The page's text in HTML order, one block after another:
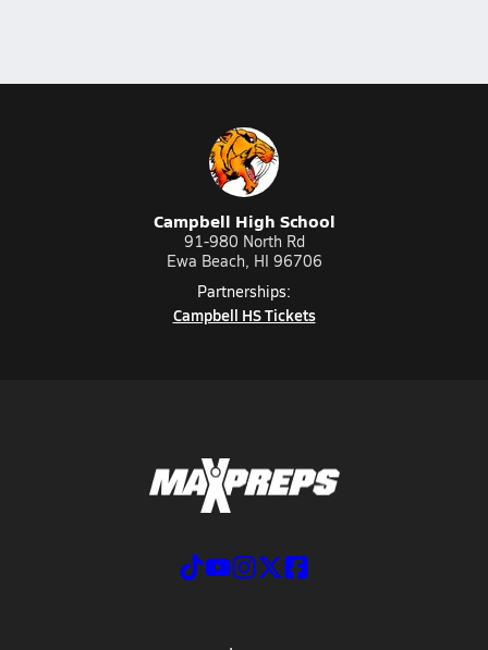
Campbell High School
91-980 North Rd
Ewa Beach, HI 96706
Partnerships:
Campbell HS Tickets